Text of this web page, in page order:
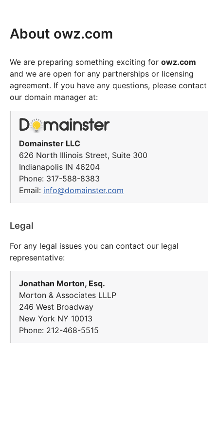
About owz.com
We are preparing something exciting for owz.com
and we are open for any partnerships or licensing
agreement. If you have any questions, please contact
our domain manager at:
Domainster LLC
626 North Illinois Street, Suite 300
Indianapolis IN 46204
Phone: 317-588-8383
Email: info@domainster.com
Legal
For any legal issues you can contact our legal
representative:
Jonathan Morton, Esq.
Morton & Associates LLLP
246 West Broadway
New York NY 10013
Phone: 212-468-5515